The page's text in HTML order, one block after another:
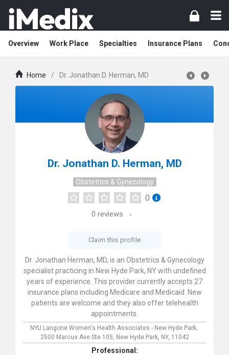
Overview Work Place Specialties Insurance Plans
Home / Dr. Jonathan D. Herman, MD
Dr. Jonathan D. Herman, MD
Obstetrics & Gynecology
0
0 reviews
Claim this profile
Dr. Jonathan Herman, MD, is an Obstetrics & Gynecology
specialist practicing in New Hyde Park, NY with undefined
years of experience. This provider currently accepts 27
insurance plans including Medicare and Medicaid. New
patients are welcome and they also offer telehealth
appointments.
NYU Langone Women's Health Associates - New Hyde Park,
2500 Marcus Ave Ste 105, New Hyde Park, NY, 11042
Professional: